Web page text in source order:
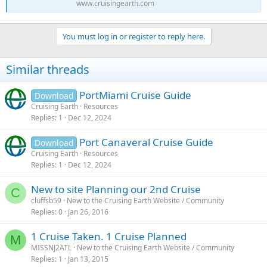
www.cruisingearth.com
You must log in or register to reply here.
Similar threads
Download PortMiami Cruise Guide
Cruising Earth Resources
Replies 1 Dec 12, 2024
Download Port Canaveral Cruise Guide
Cruising Earth Resources
Replies 1 Dec 12, 2024
C New to site Planning our 2nd Cruise
cluffsb59
New to the Cruising Earth Website / Community
Replies 0 Jan 26, 2016
M 1 Cruise Taken. 1 Cruise Planned
MISSNJ2ATL New to the Cruising Earth Website / Community
Replies 1 Jan 13, 2015